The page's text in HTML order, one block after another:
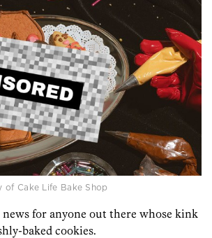
of Cake Life Bake Shop
news for anyone out there whose kink
baked cookies.